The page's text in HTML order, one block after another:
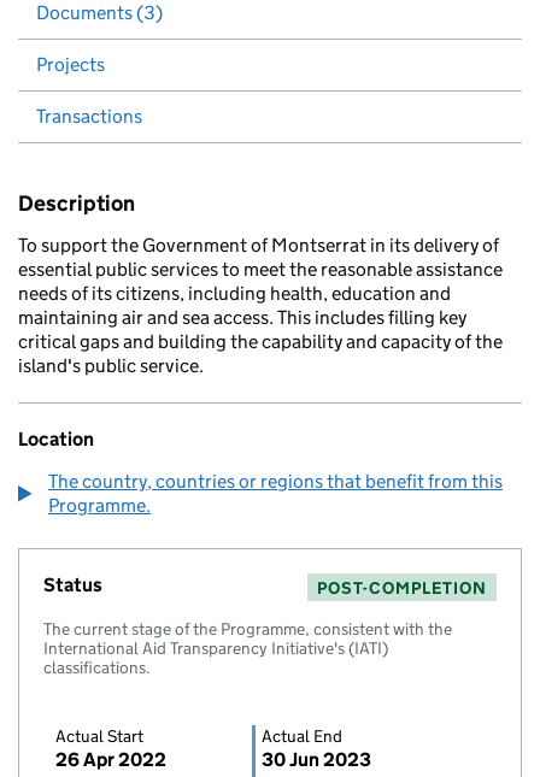
Documents (3)
Projects
Transactions
Description
To support the Government of Montserrat in its delivery of
essential public services to meet the reasonable assistance
needs of its citizens, including health, education and
maintaining air and sea access. This includes filling key
critical gaps and building the capability and capacity of the
island's public service.
Location
The country, countries or regions that benefit from this
Programme.
Status
POST-COMPLETION
The current stage of the Programme, consistent with the
International Aid Transparency Initiative's (IATI)
classifications.
Actual Start
26 Apr 2022
Actual End
30 Jun 2023